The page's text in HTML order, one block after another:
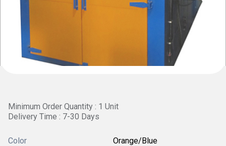
Minimum Order Quantity : 1 Unit
Delivery Time : 7-30 Days
Color Orange/Blue